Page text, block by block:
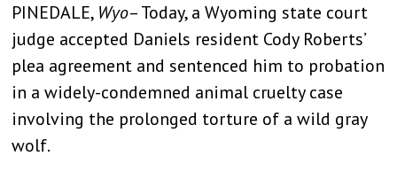
PINEDALE, Wyo– Today,a Wyoming state court
judge accepted Daniels resident Cody Roberts’
plea agreement and sentenced him to probation
in a widely-condemned animal cruelty case
involving the prolonged torture of a wild gray
wolf.